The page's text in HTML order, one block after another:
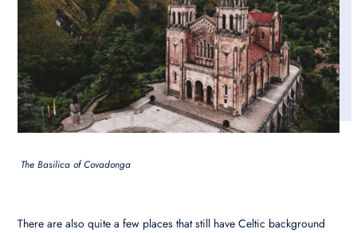
The Basilica of Covadonga
There are also quite a few places that still have Celtic background